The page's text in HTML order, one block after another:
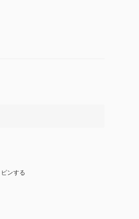
でツイート
ピンする